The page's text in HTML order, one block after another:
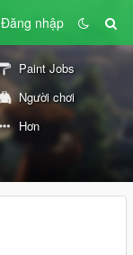
Đăng nhập
Paint Jobs
Người chơi
Hơn